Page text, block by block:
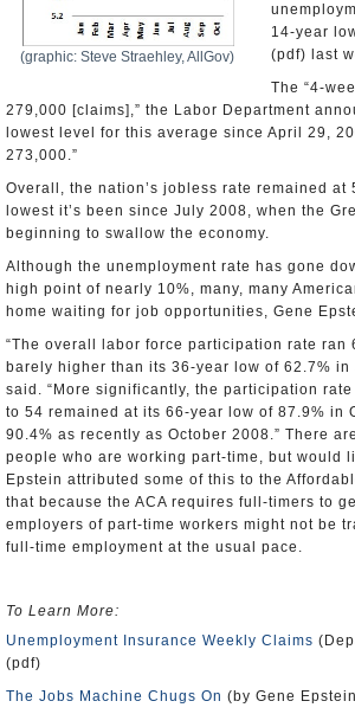
(graphic: Steve Straehley, AllGov)
14-year
(pdf) last
The “4-
279,000 [claims],” the Labor Department
lowest level for this average since April 29,
273,000.”
Overall, the nation’s jobless rate remained at
lowest it’s been since July 2008, when the
beginning to swallow the economy.
Although the unemployment rate has gone
high point of nearly 10%, many, many
home waiting for job opportunities, Gene
“The overall labor force participation rate ran
barely higher than its 36-year low of 62.7% in
said. “More significantly, the participation
to 54 remained at its 66-year low of 87.9% in
90.4% as recently as October 2008.” There
people who are working part-time, but would
Epstein attributed some of this to the
that because the ACA requires full-timers to
employers of part-time workers might not be
full-time employment at the usual pace.
To Learn More:
Unemployment Insurance Weekly Claims
(pdf)
The Jobs Machine Chugs On (by Gene